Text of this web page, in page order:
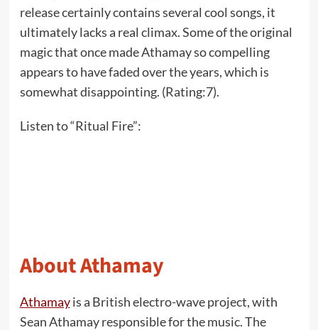
release certainly contains several cool songs, it
ultimately lacks a real climax. Some of the original
magic that once made Athamay so compelling
appears to have faded over the years, which is
somewhat disappointing. (Rating:7).
Listen to “Ritual Fire”:
About Athamay
Athamayis a British electro-wave project, with
Sean Athamay responsible for the music. The